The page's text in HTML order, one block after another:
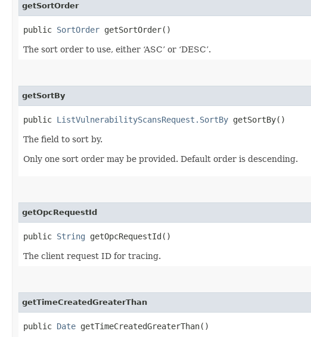
getSortOrder
public SortOrder getSortOrder()
The sort order to use, either ‘ASC’ or ‘DESC’.
getSortBy
public ListVulnerabilityScansRequest.SortBy getSortBy()
The field to sort by.
Only one sort order may be provided. Default order is descending.
getOpcRequestId
public String getOpcRequestId()
The client request ID for tracing.
getTimeCreatedGreaterThan
public Date getTimeCreatedGreaterThan()